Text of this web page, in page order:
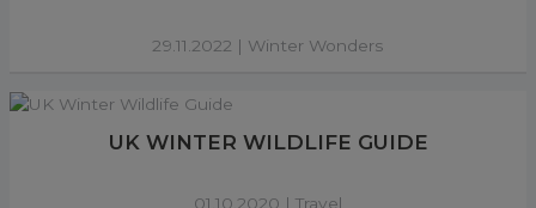
29.11.2022 | Winter Wonders
UK WINTER WILDLIFE GUIDE
01.10.2020 | Travel